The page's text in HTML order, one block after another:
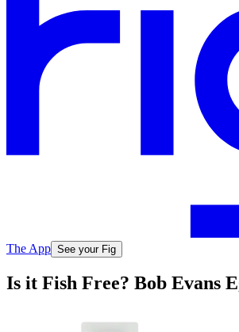
The App See your Fig
Is it Fish Free? Bob Evans